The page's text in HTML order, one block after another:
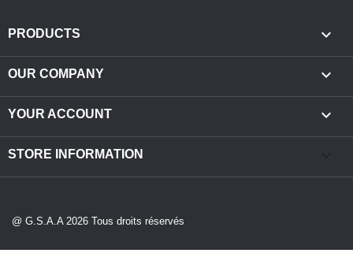
PRODUCTS 
OUR COMPANY 
YOUR ACCOUNT 
STORE INFORMATION
@ G.S.A.A 2026 Tous droits réservés